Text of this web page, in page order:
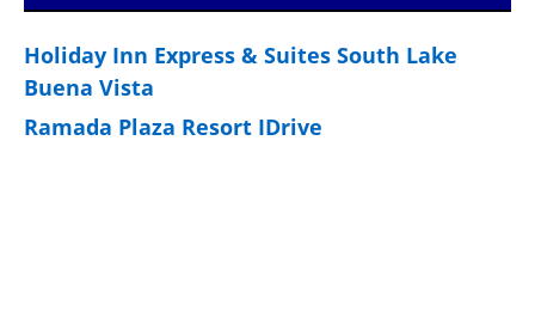
Holiday Inn Express & Suites South Lake
Buena Vista
Ramada Plaza Resort IDrive